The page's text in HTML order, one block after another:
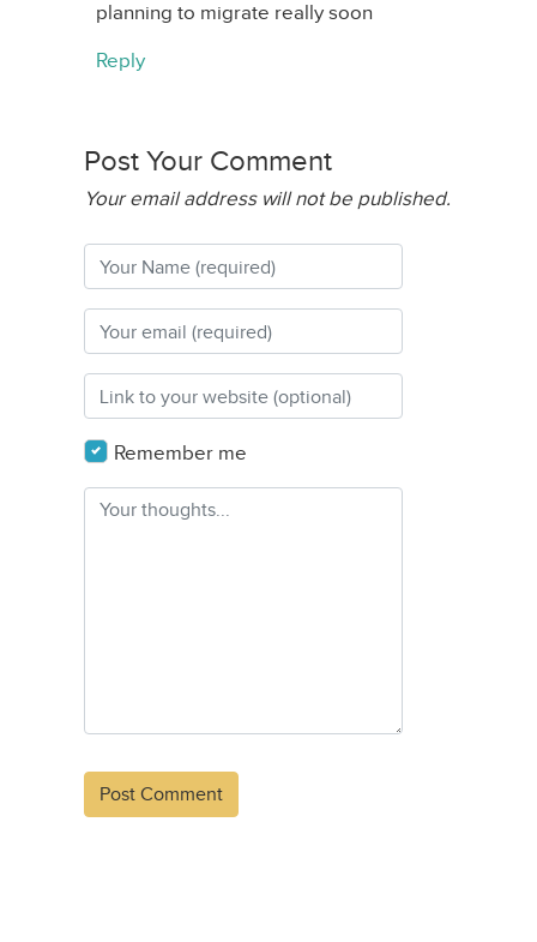
planning to migrate really soon
Reply
Post Your Comment
Your email address will not be published.
Remember me